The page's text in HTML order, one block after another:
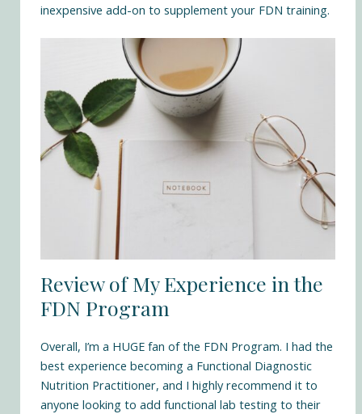
inexpensive add-on to supplement your FDN training.
Review of My Experience in the
FDN Program
Overall, I’m a HUGE fan of the FDN Program. I had the
best experience becoming a Functional Diagnostic
Nutrition Practitioner, and I highly recommend it to
anyone looking to add functional lab testing to their